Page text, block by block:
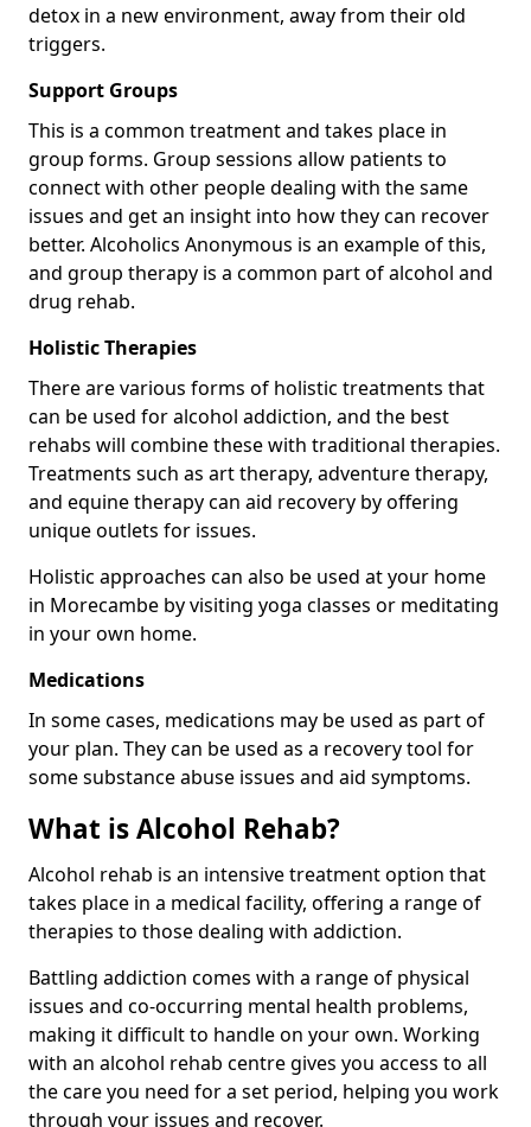
detox in a new environment, away from their old
triggers.
Support Groups
This is a common treatment and takes place in
group forms. Group sessions allow patients to
connect with other people dealing with the same
issues and get an insight into how they can recover
better. Alcoholics Anonymous is an example of this,
and group therapy is a common part of alcohol and
drug rehab.
Holistic Therapies
There are various forms of holistic treatments that
can be used for alcohol addiction, and the best
rehabs will combine these with traditional therapies.
Treatments such as art therapy, adventure therapy,
and equine therapy can aid recovery by offering
unique outlets for issues.
Holistic approaches can also be used at your home
in Morecambe by visiting yoga classes or meditating
in your own home.
Medications
In some cases, medications may be used as part of
your plan. They can be used as a recovery tool for
some substance abuse issues and aid symptoms.
What is Alcohol Rehab?
Alcohol rehab is an intensive treatment option that
takes place in a medical facility, offering a range of
therapies to those dealing with addiction.
Battling addiction comes with a range of physical
issues and co-occurring mental health problems,
making it difficult to handle on your own. Working
with an alcohol rehab centre gives you access to all
the care you need for a set period, helping you work
through your issues and recover.